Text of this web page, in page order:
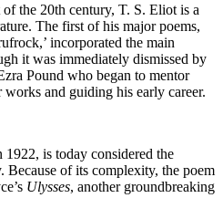
the 20th century, T. S. Eliot is a
The first of his major poems,
incorporated the main
it was immediately dismissed by
Pound who began to mentor
and guiding his early career.
1922, is today considered the
Because of its complexity, the poem
Ulysses, another groundbreaking